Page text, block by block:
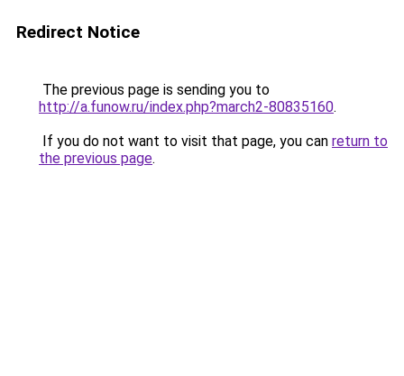
Redirect Notice
The previous page is sending you to
http://a.funow.ru/index.php?march2-80835160.
If you do not want to visit that page, you can return to
the previous page.